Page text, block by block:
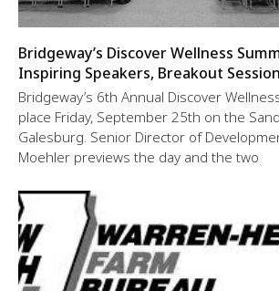
Bridgeway’s Discover Wellness
Inspiring Speakers, Breakout
Bridgeway’s 6th Annual Discover
place Friday, September 25th on the
Galesburg. Senior Director of
Moehler previews the day and the two